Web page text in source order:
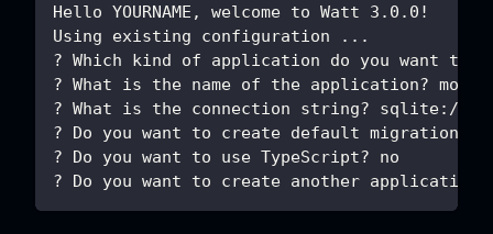
Hello YOURNAME, welcome to Watt 3.0.0!
Using existing configuration ...
? Which kind of application do you want to
? What is the name of the application?
? What is the connection string? sqlite://
? Do you want to create default migrations?
? Do you want to use TypeScript? no
? Do you want to create another application?